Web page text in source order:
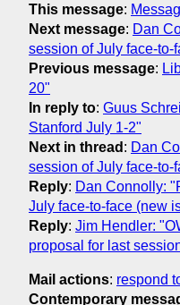
This message:
Next message: Dan
session of July face-to-
Previous message:
20"
In reply to: Guus
Stanford July 1-2"
Next in thread : Dan
session of July face-to-
Reply: Dan Connolly:
July face-to-face (new
Reply: Jim Hendler:
proposal for last
Mail actions: respond
Contemporary